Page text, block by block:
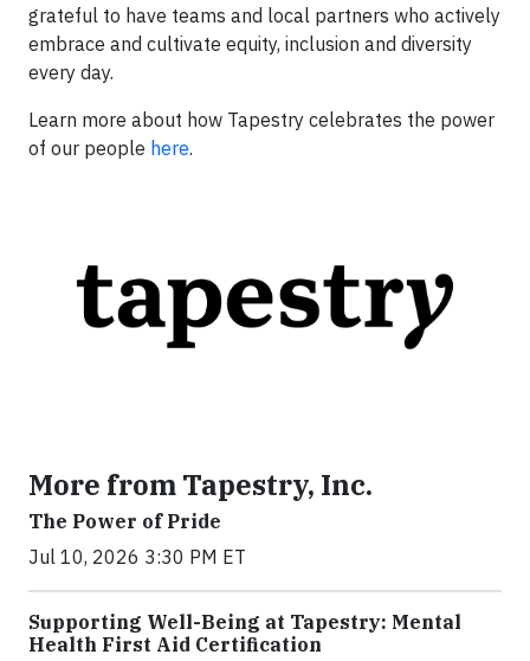
grateful to have teams and local partners who actively
embrace and cultivate equity, inclusion and diversity
every day.
Learn more about how Tapestry celebrates the power
of our people here.
More from Tapestry, Inc.
The Power of Pride
Jul 10, 2026 3:30 PM ET
Supporting Well-Being at Tapestry: Mental
Health First Aid Certification